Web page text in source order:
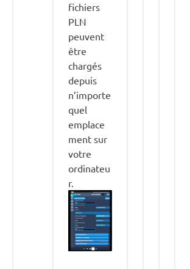
fichiers
PLN
peuvent
être
chargés
depuis
n’importe
quel
emplace
ment sur
votre
ordinateu
r.